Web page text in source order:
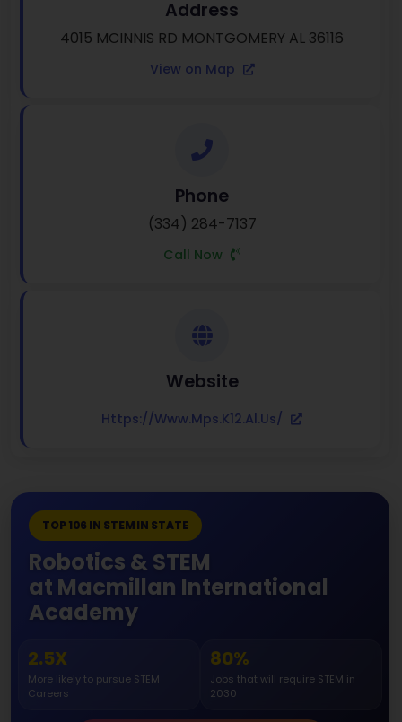
Address
4015 MCINNIS RD MONTGOMERY AL 36116
View on Map
Phone
(334) 284-7137
Call Now
Website
Https://www.mps.k12.al.us/
TOP 106 IN STEM IN STATE
Robotics & STEM
at Macmillan International
Academy
2.5X
More likely to pursue STEM
Careers
80%
Jobs that will require STEM in
2030